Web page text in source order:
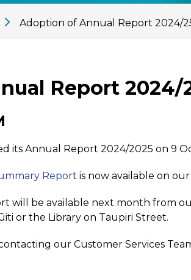
Adoption of Annual Report 2024/
Report 2024/
its Annual Report 2024/2025 on 9
Report is now available on
will be available next month from
or the Library on Taupiri Street.
our Customer Services